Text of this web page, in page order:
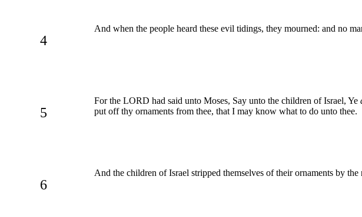
4
And when the people heard these evil tidings, they mourned: and no
5
For the LORD had said unto Moses, Say unto the children of Israel, Ye
put off thy ornaments from thee, that I may know what to do unto thee.
6
And the children of Israel stripped themselves of their ornaments by the